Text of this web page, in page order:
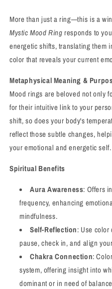
Reflect
Vibe
Reflect
Your
Vibe
More than just a ring—this is a
Mystic Mood Ring responds to
energetic shifts, translating them
color that reveals your current
Metaphysical Meaning &
Mood rings are beloved not only
for their intuitive link to your
shift, so does your body's
reflect those subtle changes,
your emotional and energetic self.
Spiritual Benefits
Aura Awareness: Offers
frequency, enhancing
mindfulness.
Self-Reflection: Use color
pause, check in, and align
Chakra Connection:
system, offering insight into
dominant or in need of